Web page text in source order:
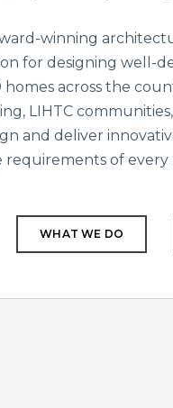
winning
for designing well-
across the
LIHTC
and deliver
requirements of every
WHAT WE DO